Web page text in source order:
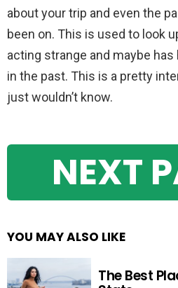
about your trip and even the
been on. This is used to look
acting strange and maybe
in the past. This is a pretty
just wouldn’t know.
NEXT
YOU MAY ALSO LIKE
The Best